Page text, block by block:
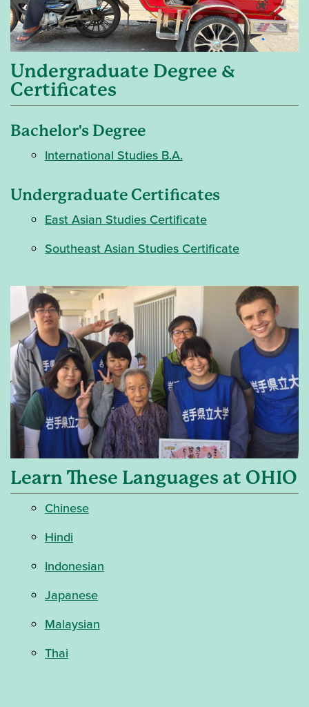
Undergraduate Degree &
Certificates
Bachelor's Degree
International Studies B.A.
Undergraduate Certificates
East Asian Studies Certificate
Southeast Asian Studies Certificate
Learn These Languages at OHIO
Chinese
Hindi
Indonesian
Japanese
Malaysian
Thai